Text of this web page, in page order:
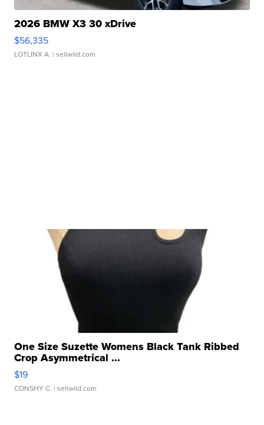
2026 BMW X3 30 xDrive
$56,335
LOTLINX A. | sellwild.com
One Size Suzette Womens Black Tank Ribbed
Crop Asymmetrical ...
$19
CONSHY C. | sellwild.com